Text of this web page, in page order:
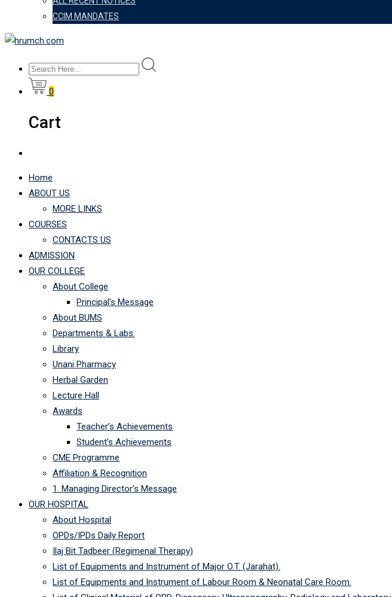
CCIM MANDATES
0
Cart
Home
ABOUT US
MORE LINKS
COURSES
CONTACTS US
ADMISSION
OUR COLLEGE
About College
Principal’s Message
About BUMS
Departments & Labs.
Library
Unani Pharmacy
Herbal Garden
Lecture Hall
Awards
Teacher’s Achievements
Student’s Achievements
CME Programme
Affiliation & Recognition
1. Managing Director’s Message
OUR HOSPITAL
About Hospital
OPDs/IPDs Daily Report
Ilaj Bit Tadbeer (Regimenal Therapy)
List of Equipments and Instrument of Major O.T. (Jarahat).
List of Equipments and Instrument of Labour Room & Neonatal Care Room.